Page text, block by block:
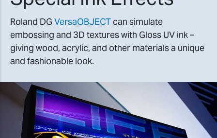
Roland DG VersaOBJECT can simulate
embossing and 3D textures with Gloss UV ink –
giving wood, acrylic, and other materials a unique
and fashionable look.